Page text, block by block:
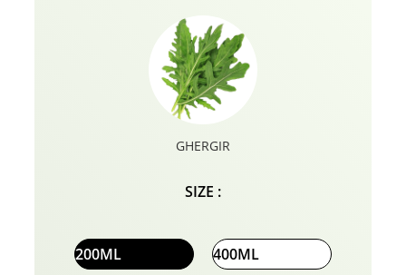
best results, use the conditioner after gently rinsing
Vatika Naturals Hairfall Control
Shampoo !
GHERGIR
SIZE :
200ML 400ML